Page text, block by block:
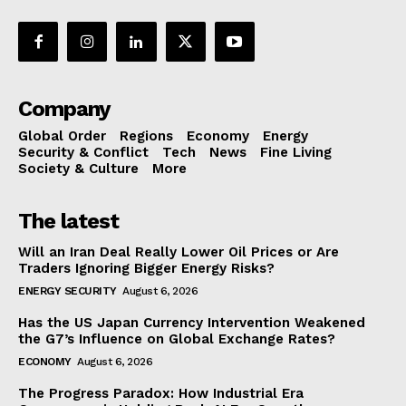
Company
Global Order Regions Economy
Energy
Security & Conflict
Tech News
Fine Living
Society & Culture
More
The latest
Will an Iran Deal Really Lower Oil Prices or Are
Traders Ignoring Bigger Energy Risks?
ENERGY SECURITY August 6, 2026
Has the US Japan Currency Intervention Weakened
the G7’s Influence on Global Exchange Rates?
ECONOMY August 6, 2026
The Progress Paradox: How Industrial Era